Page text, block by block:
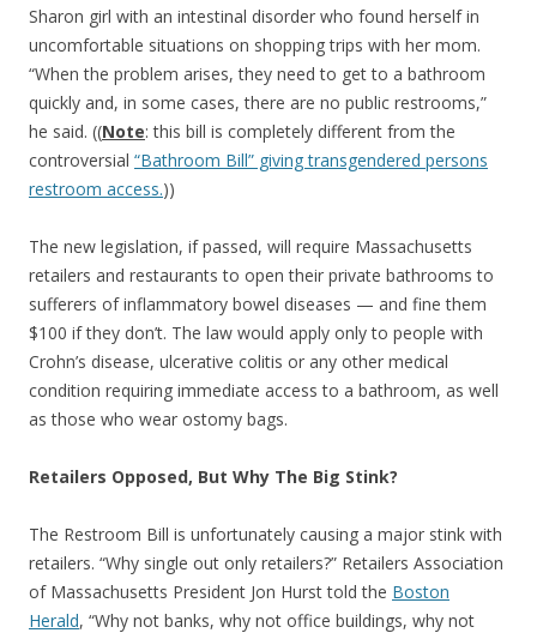
Sharon girl with an intestinal disorder who found herself in
uncomfortable situations on shopping trips with her mom.
“When the problem arises, they need to get to a bathroom
quickly and, in some cases, there are no public restrooms,”
he said. ((Note: this bill is completely different from the
controversial “Bathroom Bill” giving transgendered persons
restroom access.))
The new legislation, if passed, will require Massachusetts
retailers and restaurants to open their private bathrooms to
sufferers of inflammatory bowel diseases — and fine them
$100 if they don’t. The law would apply only to people with
Crohn’s disease, ulcerative colitis or any other medical
condition requiring immediate access to a bathroom, as well
as those who wear ostomy bags.
Retailers Opposed, But Why The Big Stink?
The Restroom Bill is unfortunately causing a major stink with
retailers. “Why single out only retailers?” Retailers Association
of Massachusetts President Jon Hurst told the Boston
Herald, “Why not banks, why not office buildings, why not